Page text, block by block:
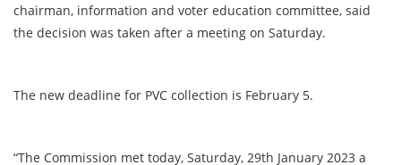
chairman, information and voter education committee, said
the decision was taken after a meeting on Saturday.
The new deadline for PVC collection is February 5.
“The Commission met today, Saturday, 29th January 2023 a